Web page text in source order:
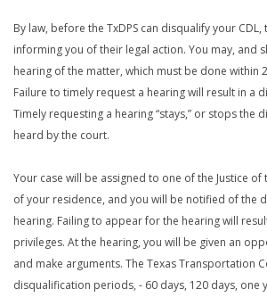
By law, before the TxDPS can disqualify your
informing you of their legal action. You may, and
hearing of the matter, which must be done within
Failure to timely request a hearing will result in a
Timely requesting a hearing “stays,” or stops the
heard by the court.
Your case will be assigned to one of the Justice of
of your residence, and you will be notified of the
hearing. Failing to appear for the hearing will
privileges. At the hearing, you will be given an
and make arguments. The Texas Transportation
disqualification periods, - 60 days, 120 days, one